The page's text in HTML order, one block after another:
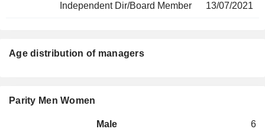
Independent Dir/Board Member
13/07/2021
Age distribution of managers
Parity Men Women
Male
6